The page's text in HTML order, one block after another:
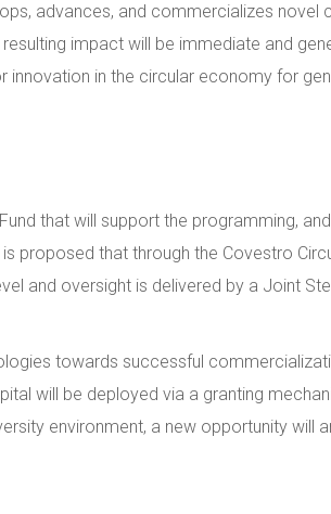
advances, and commercializes novel
impact will be immediate and
innovation in the circular economy for
that will support the programming,
proposed that through the Covestro
and oversight is delivered by a Joint
towards successful
will be deployed via a granting
environment, a new opportunity will